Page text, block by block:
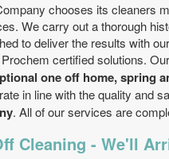
chooses its cleaners
We carry out a thorough
to deliver the results with
certified solutions. Our
one off home, spring
in line with the quality and
. All of our services are
Cleaning - We'll